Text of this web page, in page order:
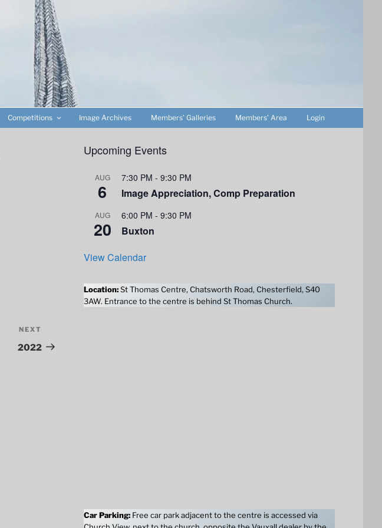
Competitions Image Archives Members’ Galleries Members’ Area Login
Post
NEXT
2022
Upcoming Events
AUG
6
7:30 PM - 9:30 PM
Image Appreciation, Comp Preparation
AUG
20
6:00 PM - 9:30 PM
Buxton
View Calendar
Location:St Thomas Centre, Chatsworth Road, Chesterfield, S40
3AW. Entrance to the centre is behind St Thomas Church.
Car Parking:Free car park adjacent to the centre is accessed via